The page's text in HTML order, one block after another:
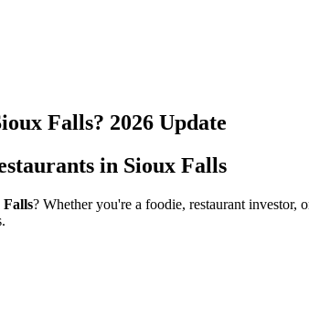
Falls? 2026 Update
in Sioux Falls
Falls? Whether you're a foodie, restaurant investor,